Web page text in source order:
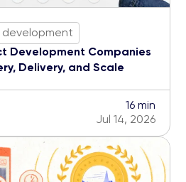
Development Companies
Delivery, and Scale
16 min
Jul 14, 2026